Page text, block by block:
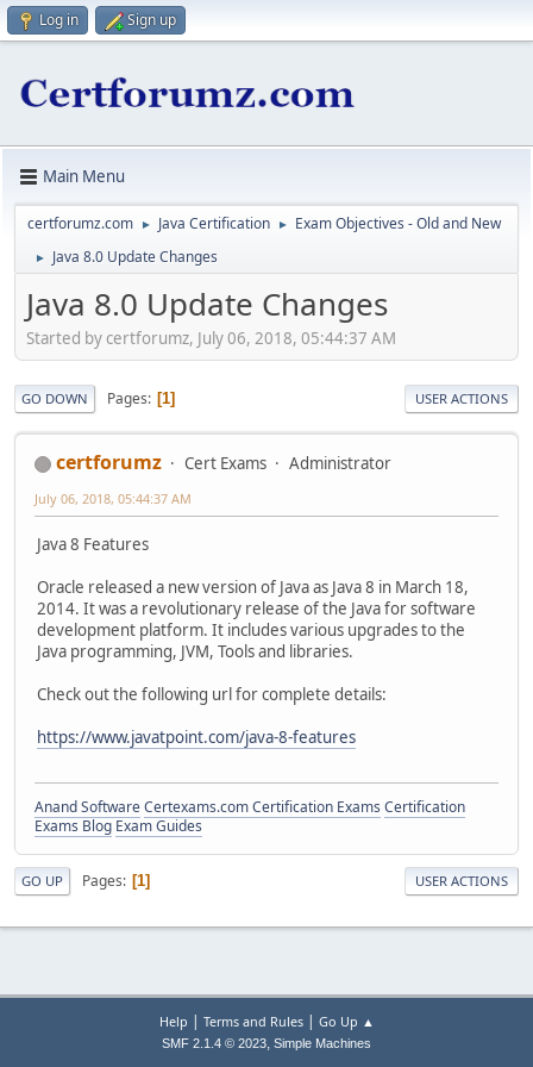
Log in Sign up
Main Menu
certforumz.com ► Java Certification ► Exam Objectives - Old and New
► Java 8.0 Update Changes
Java 8.0 Update Changes
Started by certforumz, July 06, 2018, 05:44:37 AM
GO DOWN Pages 1 USER ACTIONS
certforumz Cert Exams Administrator
July 06, 2018, 05:44:37 AM
Java 8 Features
Oracle released a new version of Java as Java 8 in March 18,
2014. It was a revolutionary release of the Java for software
development platform. It includes various upgrades to the
Java programming, JVM, Tools and libraries.
Check out the following url for complete details:
https://www.javatpoint.com/java-8-features
Anand SoftwareCertexams.com Certification Exams Certification
Exams Blog Exam Guides
GO UP Pages 1 USER ACTIONS
Help | Terms and Rules| Go Up ▲
SMF 2.1.4 © 2023, Simple Machines